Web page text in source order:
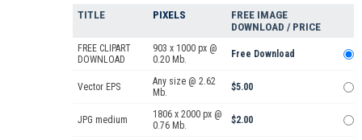
TITLE PIXELS
FREE IMAGE
DOWNLOAD / PRICE
FREE CLIPART
DOWNLOAD
903 x 1000 px @
0.20 Mb.
Free Download
Vector EPS
Any size @ 2.62
Mb.
$5.00
JPG medium
1806 x 2000 px @
0.76 Mb.
$2.00